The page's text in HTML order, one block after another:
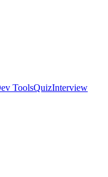
ToolsQuizInterview